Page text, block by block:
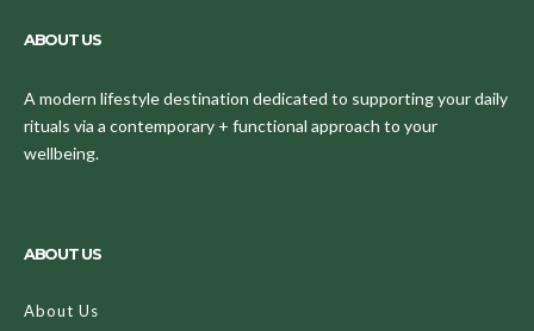
ABOUT US
A modern lifestyle destination dedicated to supporting your daily
rituals via a contemporary + functional approach to your
wellbeing.
ABOUT US
About Us